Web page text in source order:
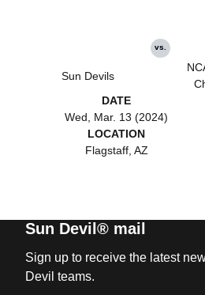
Sun Devils
vs.
DATE
Wed, Mar. 13 (2024)
LOCATION
Flagstaff, AZ
Sun Devil® mail
Sign up to receive the latest
Devil teams.